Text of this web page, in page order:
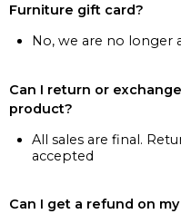
Furniture gift card?
No, we are no longer
Can I return or
product?
All sales are final.
accepted
Can I get a refund on